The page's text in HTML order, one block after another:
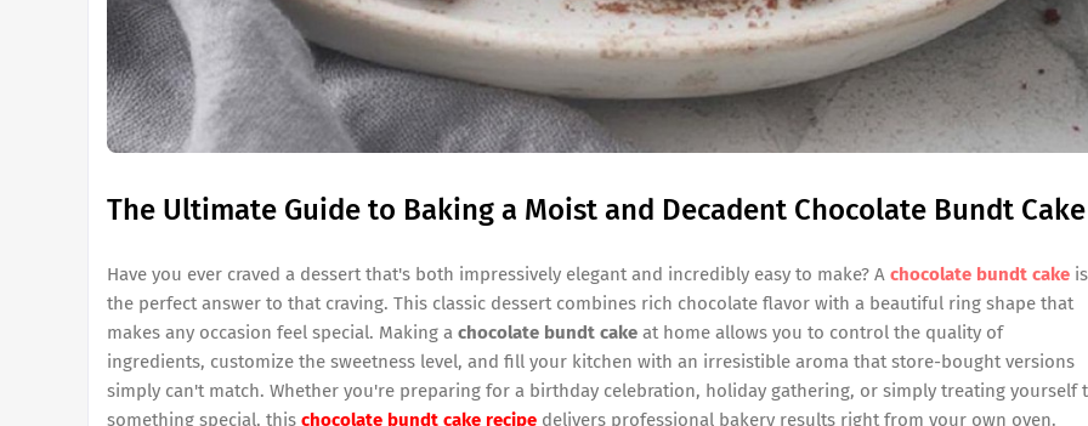
The Ultimate Guide to Baking a Moist and Decadent Chocolate Bundt Cake
Have you ever craved a dessert that's both impressively elegant and incredibly easy to make? A chocolate bundt cake is
the perfect answer to that craving. This classic dessert combines rich chocolate flavor with a beautiful ring shape that
makes any occasion feel special. Making a chocolate bundt cake at home allows you to control the quality of
ingredients, customize the sweetness level, and fill your kitchen with an irresistible aroma that store-bought versions
simply can't match. Whether you're preparing for a birthday celebration, holiday gathering, or simply treating yourself
something special, this chocolate bundt cake recipe delivers professional bakery results right from your own oven.